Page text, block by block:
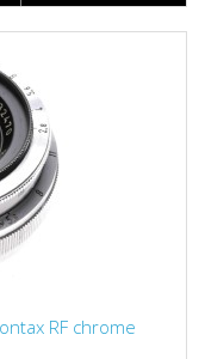
RF chrome